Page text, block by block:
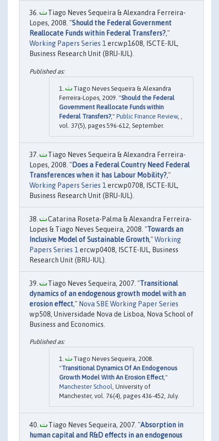
Tiago Neves Sequeira & Alexandra Ferreira-
Lopes, 2008. "Should the Federal Government
Reallocate Funds within Federal Transfers?,"
Working Papers Series 1ercwp1608, ISCTE-IUL,
Business Research Unit (BRU-IUL).
Tiago Neves Sequeira & Alexandra
Ferreira-Lopes, 2009. "Should the Federal
Government Reallocate Funds within
Federal Transfers?," Public Finance Review, ,
vol. 37(5), pages 596-612, September.
Tiago Neves Sequeira & Alexandra Ferreira-
Lopes, 2008. "Does a Federal Country Need Federal
Transferences when it has Labour Mobility?,"
Working Papers Series 1 ercwp0708, ISCTE-IUL,
Business Research Unit (BRU-IUL).
Catarina Roseta-Palma & Alexandra Ferreira-
Lopes & Tiago Neves Sequeira, 2008. "Towards an
Inclusive Model of Sustainable Growth,"Working
Papers Series 1 ercwp0408, ISCTE-IUL, Business
Research Unit (BRU-IUL).
Tiago Neves Sequeira, 2007. "Transitional
dynamics of an endogenous growth model with an
erosion effect," Nova SBE Working Paper Series
wp508, Universidade Nova de Lisboa, Nova School of
Business and Economics.
Tiago Neves Sequeira, 2008.
"Transitional Dynamics Of An Endogenous
Growth Model With An Erosion Effect,"
Manchester School, University of
Manchester, vol. 76(4), pages 436-452, July.
Tiago Neves Sequeira, 2007. "Absorption in
human capital and R&D effects in an endogenous